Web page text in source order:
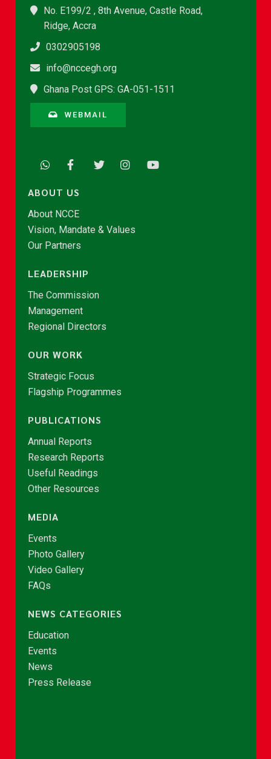
No. E199/2 , 8th Avenue, Castle Road,
Ridge, Accra
0302905198
info@nccegh.org
Ghana Post GPS: GA-051-1511
WEBMAIL
ABOUT US
About NCCE
Vision, Mandate & Values
Our Partners
LEADERSHIP
The Commission
Management
Regional Directors
OUR WORK
Strategic Focus
Flagship Programmes
PUBLICATIONS
Annual Reports
Research Reports
Useful Readings
Other Resources
MEDIA
Events
Photo Gallery
Video Gallery
FAQs
NEWS CATEGORIES
Education
Events
News
Press Release